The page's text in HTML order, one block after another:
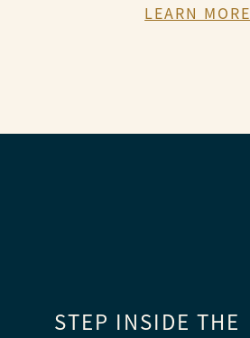
LEARN MORE
STEP INSIDE THE